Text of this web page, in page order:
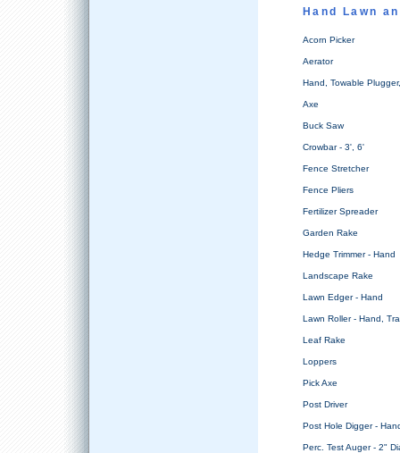
Hand Lawn
Acorn Picker
Aerator
Hand, Towable
Axe
Buck Saw
Crowbar - 3', 6'
Fence Stretcher
Fence Pliers
Fertilizer Spreader
Garden Rake
Hedge Trimmer - Hand
Landscape Rake
Lawn Edger - Hand
Lawn Roller - Hand,
Leaf Rake
Loppers
Pick Axe
Post Driver
Post Hole Digger -
Perc. Test Auger - 2"